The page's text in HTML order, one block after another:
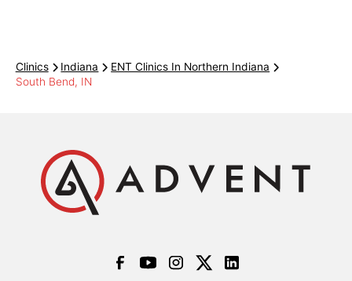
Managed Health Services
PHP of Northern Indiana
Clinics Indiana
ENT Clinics In Northern Indiana
South Bend, IN